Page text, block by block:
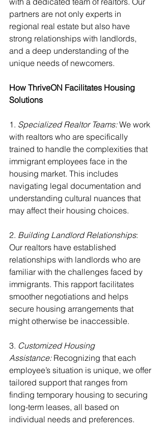
partners are not only experts in
regional real estate but also have
strong relationships with landlords,
and a deep understanding of the
unique needs of newcomers.
How ThriveON Facilitates Housing
Solutions
1. Specialized Realtor Teams: We work
with realtors who are specifically
trained to handle the complexities that
immigrant employees face in the
housing market. This includes
navigating legal documentation and
understanding cultural nuances that
may affect their housing choices.
2. Building Landlord Relationships:
Our realtors have established
relationships with landlords who are
familiar with the challenges faced by
immigrants. This rapport facilitates
smoother negotiations and helps
secure housing arrangements that
might otherwise be inaccessible.
3. Customized Housing
Assistance: Recognizing that each
employee’s situation is unique, we offer
tailored support that ranges from
finding temporary housing to securing
long-term leases, all based on
individual needs and preferences.